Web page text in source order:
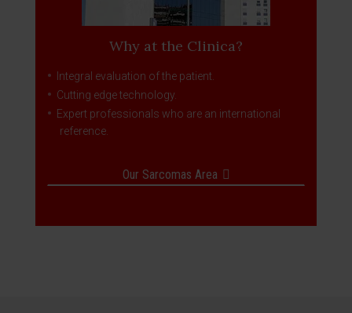
Why at the Clinica?
Integral evaluation of the patient.
Cutting edge technology.
Expert professionals who are an international
reference.
Our Sarcomas Area